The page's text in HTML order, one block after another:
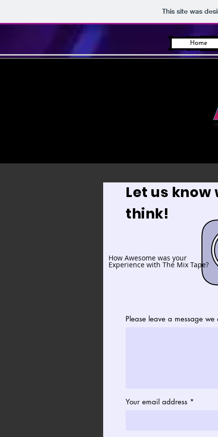
This site was
Home
Let us
think!
How Awesome was your
Experience with The Mix Tape?
Please leave a message
Your email address